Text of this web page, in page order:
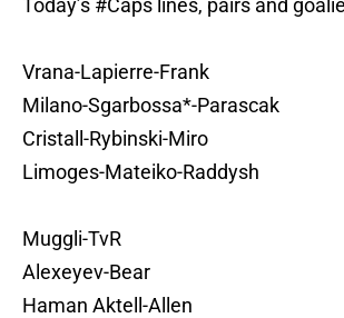
Today’s #Caps lines, pairs and
Vrana-Lapierre-Frank
Milano-Sgarbossa*-Parascak
Cristall-Rybinski-Miro
Limoges-Mateiko-Raddysh
Muggli-TvR
Alexeyev-Bear
Haman Aktell-Allen